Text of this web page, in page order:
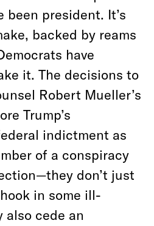
been president. It’s
backed by reams
have
it. The decisions to
Robert Mueller’s
Trump’s
indictment as
of a conspiracy
don’t just
in some ill-
also cede an